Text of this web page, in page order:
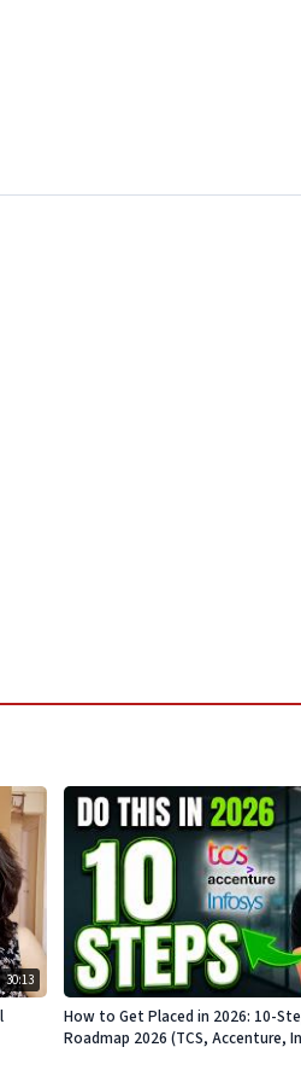
30:13
How to Get Placed in 2026: 10-
Roadmap 2026 (TCS, Accenture,